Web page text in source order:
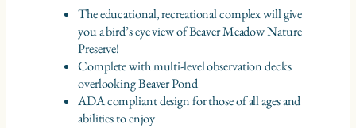
The educational, recreational complex will give
you a bird’s eye view of Beaver Meadow Nature
Preserve!
Complete with multi-level observation decks
overlooking Beaver Pond
ADA compliant design for those of all ages and
abilities to enjoy